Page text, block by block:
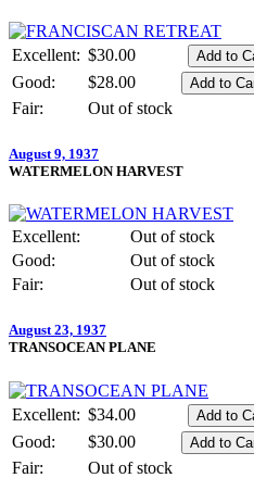
Excellent: $30.00
Good:
$28.00
Fair:
Out of stock
August 9, 1937
WATERMELON HARVEST
Excellent:
Out of stock
Good:
Out of stock
Fair:
Out of stock
August 23, 1937
TRANSOCEAN PLANE
Excellent: $34.00
Good:
$30.00
Fair:
Out of stock